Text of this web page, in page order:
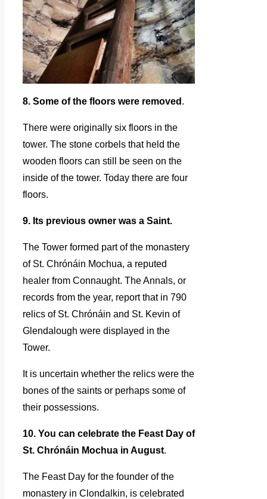
8. Some of the floors were removed .
There were originally six floors in the
tower. The stone corbels that held the
wooden floors can still be seen on the
inside of the tower. Today there are four
floors.
9. Its previous owner was a Saint.
The Tower formed part of the monastery
of St. Chrónáin Mochua, a reputed
healer from Connaught. The Annals, or
records from the year, report that in 790
relics of St. Chrónáin and St. Kevin of
Glendalough were displayed in the
Tower.
It is uncertain whether the relics were the
bones of the saints or perhaps some of
their possessions.
10. You can celebrate the Feast Day of
St. Chrónáin Mochua in August.
The Feast Day for the founder of the
monastery in Clondalkin, is celebrated